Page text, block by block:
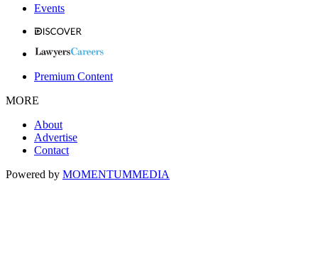
Events
Premium Content
MORE
About
Advertise
Contact
Powered by MOMENTUMMEDIA